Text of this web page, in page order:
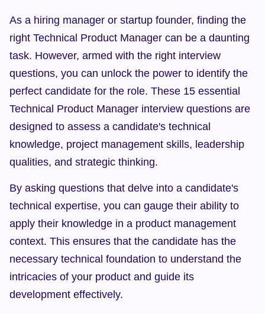
As a hiring manager or startup founder, finding the
right Technical Product Manager can be a daunting
task. However, armed with the right interview
questions, you can unlock the power to identify the
perfect candidate for the role. These 15 essential
Technical Product Manager interview questions are
designed to assess a candidate's technical
knowledge, project management skills, leadership
qualities, and strategic thinking.
By asking questions that delve into a candidate's
technical expertise, you can gauge their ability to
apply their knowledge in a product management
context. This ensures that the candidate has the
necessary technical foundation to understand the
intricacies of your product and guide its
development effectively.